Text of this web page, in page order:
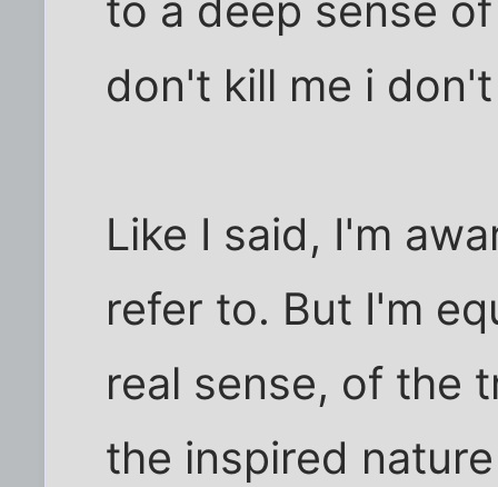
to a deep sense
don't kill me i
Like I said, I'm
refer to. But I'm
real sense, of the
the inspired